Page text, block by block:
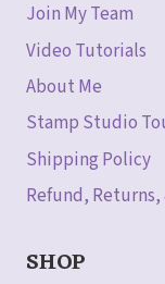
Join My Team
Video Tutorials
About Me
Stamp Studio
Shipping Policy
Refund, Returns,
SHOP